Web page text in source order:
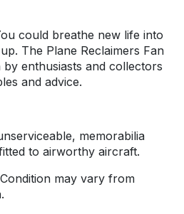
could breathe new life into
The Plane Reclaimers Fan
enthusiasts and collectors
and advice.
memorabilia
to airworthy aircraft.
may vary from